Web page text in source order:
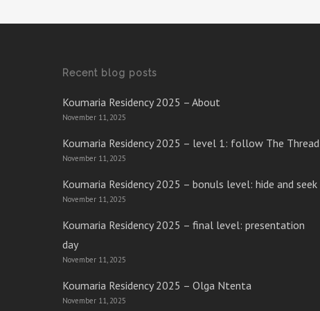
Recent blog posts
Koumaria Residency 2025 – About
November 11, 2025
Koumaria Residency 2025 – level 1: follow The Thread
November 11, 2025
Koumaria Residency 2025 – bonuls level: hide and seek
November 11, 2025
Koumaria Residency 2025 – final level: presentation
day
November 11, 2025
Koumaria Residency 2025 – Olga Ntenta
November 11, 2025